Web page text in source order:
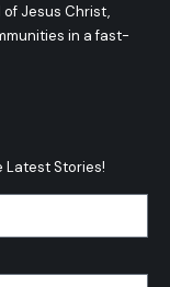
Jesus Christ,
in a fast-
Latest Stories!